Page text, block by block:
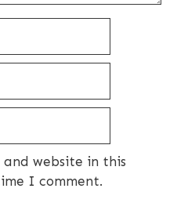
and website in this
I comment.